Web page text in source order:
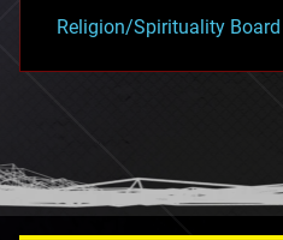
Religion/Spirituality Board